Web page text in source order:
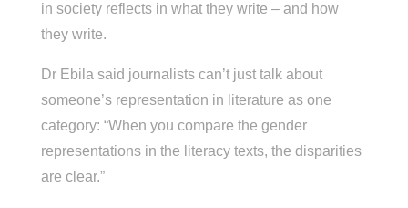
in society reflects in what they write – and how
they write.
Dr Ebila said journalists can’t just talk about
someone’s representation in literature as one
category: “When you compare the gender
representations in the literacy texts, the disparities
are clear.”